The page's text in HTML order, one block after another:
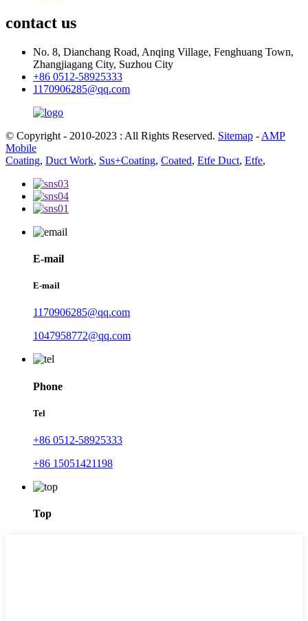
contact us
No. 8, Dianchang Road, Anqing Village, Fenghuang Town,
Zhangjiagang City, Suzhou City
+86 0512-58925333
1170906285@qq.com
© Copyright - 2010-2023 : All Rights Reserved. Sitemap - AMP
Mobile
Coating, Duct Work, Sus+Coating, Coated, Etfe Duct, Etfe,
E-mail
E-mail
1170906285@qq.com
1047958772@qq.com
Phone
Tel
+86 0512-58925333
+86 15051421198
Top